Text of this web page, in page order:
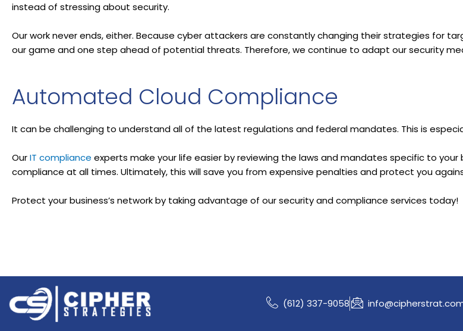
instead of stressing about security.
Our work never ends, either. Because cyber attackers are constantly changing their strategies for
our game and one step ahead of potential threats. Therefore, we continue to adapt our security
Automated Cloud Compliance
It can be challenging to understand all of the latest regulations and federal mandates. This is
OurIT compliance experts make your life easier by reviewing the laws and mandates specific to
compliance at all times. Ultimately, this will save you from expensive penalties and protect you
Protect your business’s network by taking advantage of our security and compliance services today!
(612) 337-9058